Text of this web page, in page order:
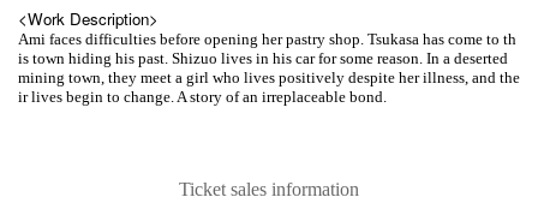
<Work Description>
Ami faces difficulties before opening her pastry shop. Tsukasa has come to th
is town hiding his past. Shizuo lives in his car for some reason. In a deserted
mining town, they meet a girl who lives positively despite her illness, and the
ir lives begin to change. A story of an irreplaceable bond.
Ticket sales information